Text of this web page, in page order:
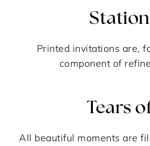
Printed invitations are,
component of
Tears
All beautiful moments are